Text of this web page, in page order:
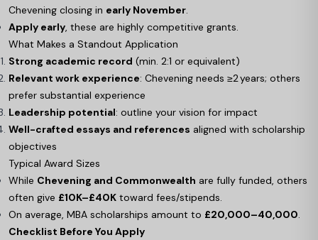
Chevening closing in early November.
Apply early, these are highly competitive grants.
What Makes a Standout Application
Strong academic record (min. 2:1 or equivalent)
Relevant work experience: Chevening needs ≥2 years; others
prefer substantial experience
Leadership potential: outline your vision for impact
Well-crafted essays and references aligned with scholarship
objectives
Typical Award Sizes
While Chevening and Commonwealth are fully funded, others
often give £10K–£40K toward fees/stipends.
On average, MBA scholarships amount to £20,000–40,000.
Checklist Before You Apply